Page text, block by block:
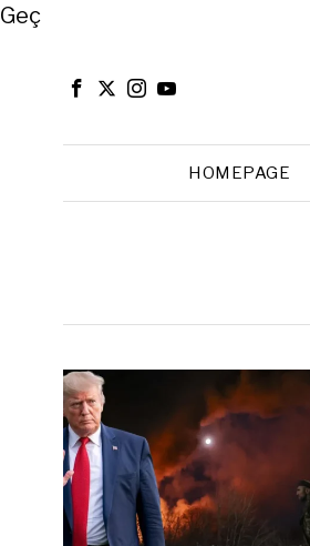
Close
Geç
HOMEPAGE